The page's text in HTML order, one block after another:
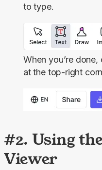
to type.
When you’re done,
at the top-right
#2. Using
Viewer